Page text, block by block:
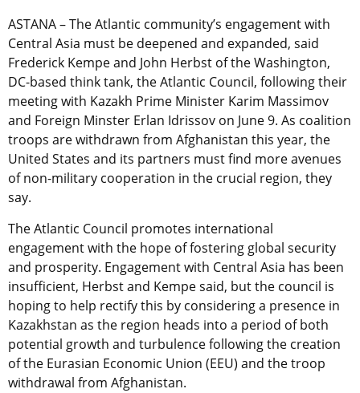
ASTANA – The Atlantic community’s engagement with
Central Asia must be deepened and expanded, said
Frederick Kempe and John Herbst of the Washington,
DC-based think tank, the Atlantic Council, following their
meeting with Kazakh Prime Minister Karim Massimov
and Foreign Minster Erlan Idrissov on June 9. As coalition
troops are withdrawn from Afghanistan this year, the
United States and its partners must find more avenues
of non-military cooperation in the crucial region, they
say.
The Atlantic Council promotes international
engagement with the hope of fostering global security
and prosperity. Engagement with Central Asia has been
insufficient, Herbst and Kempe said, but the council is
hoping to help rectify this by considering a presence in
Kazakhstan as the region heads into a period of both
potential growth and turbulence following the creation
of the Eurasian Economic Union (EEU) and the troop
withdrawal from Afghanistan.